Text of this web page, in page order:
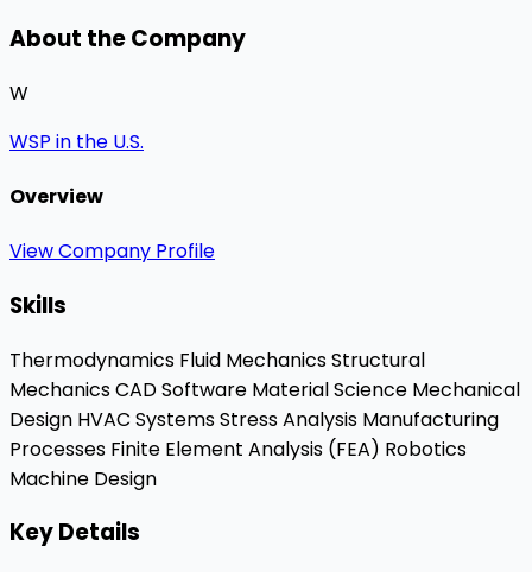
About the Company
W
WSP in the U.S.
Overview
View Company Profile
Skills
Thermodynamics Fluid MechanicsStructural
MechanicsCAD Software Material Science Mechanical
Design HVAC SystemsStress Analysis Manufacturing
Processes Finite Element Analysis (FEA) Robotics
Machine Design
Key Details